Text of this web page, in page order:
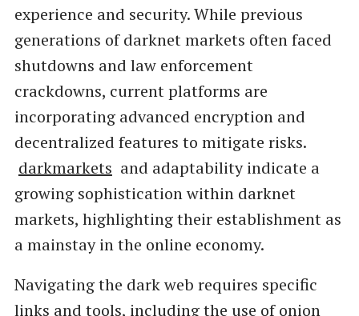
experience and security. While previous
generations of darknet markets often faced
shutdowns and law enforcement
crackdowns, current platforms are
incorporating advanced encryption and
decentralized features to mitigate risks.
darkmarkets and adaptability indicate a
growing sophistication within darknet
markets, highlighting their establishment as
a mainstay in the online economy.
Navigating the dark web requires specific
links and tools, including the use of onion